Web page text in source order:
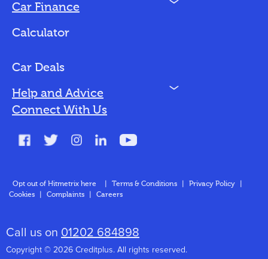
Car Finance
Bad Credit
Calculator
Car Deals
Help and Advice N
About Us
Connect With Us
Opt out of Hitmetrix here Terms & Conditions Privacy Policy
Cookies
Complaints Careers
Call us on 01202 684898
Copyright © 2026 Creditplus. All rights reserved.